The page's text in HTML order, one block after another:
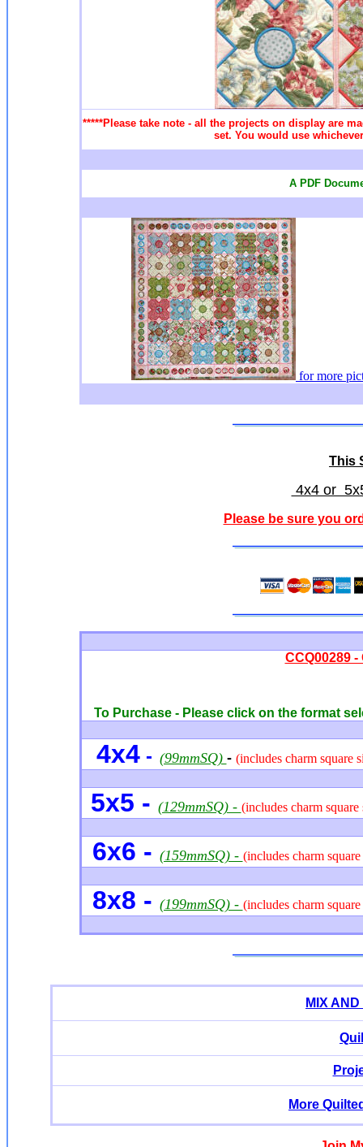
*****Please take note - all the projects on display are
set. You would use
A PDF
for more
This
4x4 or
Please be sure you
CCQ00289
To Purchase - Please click on the format
4x4- (99mmSQ) - (includes charm square
5x5 - (129mmSQ) - (includes charm square
6x6 - (159mmSQ) - (includes charm square
8x8 - (199mmSQ) - (includes charm square
MIX
More